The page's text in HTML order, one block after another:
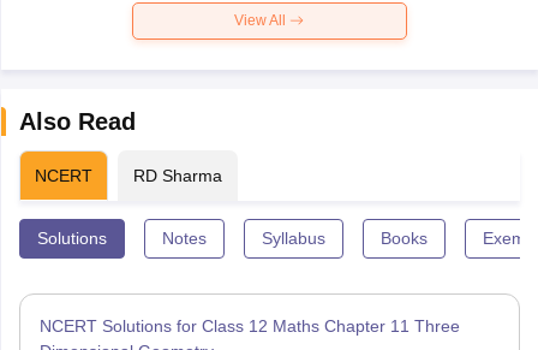
View All
Also Read
NCERT RD Sharma
Solutions Notes Syllabus Books
NCERT Solutions for Class 12 Maths Chapter 11 Three